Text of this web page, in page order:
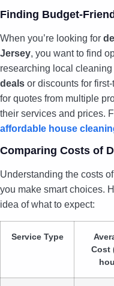
Finding Budget-
When you’re looking for
Jersey, you want to find
researching local
deals or discounts for
for quotes from multiple
their services and prices.
affordable house
Comparing Costs of
Understanding the costs
you make smart choices.
idea of what to expect:
Service Type
Cost